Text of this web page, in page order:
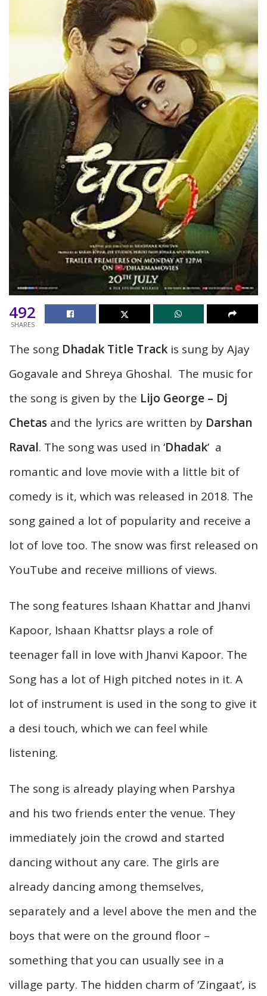
492
SHARES
The song Dhadak Title Track is sung by Ajay
Gogavale and Shreya Ghoshal. The music for
the song is given by the Lijo George – Dj
Chetas and the lyrics are written by Darshan
Raval. The song was used in ‘Dhadak’ a
romantic and love movie with a little bit of
comedy is it, which was released in 2018. The
song gained a lot of popularity and receive a
lot of love too. The snow was first released on
YouTube and receive millions of views.
The song features Ishaan Khattar and Jhanvi
Kapoor, Ishaan Khattsr plays a role of
teenager fall in love with Jhanvi Kapoor. The
Song has a lot of High pitched notes in it. A
lot of instrument is used in the song to give it
a desi touch, which we can feel while
listening.
The song is already playing when Parshya
and his two friends enter the venue. They
immediately join the crowd and started
dancing without any care. The girls are
already dancing among themselves,
separately and a level above the men and the
boys that were on the ground floor –
something that you can usually see in a
village party. The hidden charm of ‘Zingaat’, is